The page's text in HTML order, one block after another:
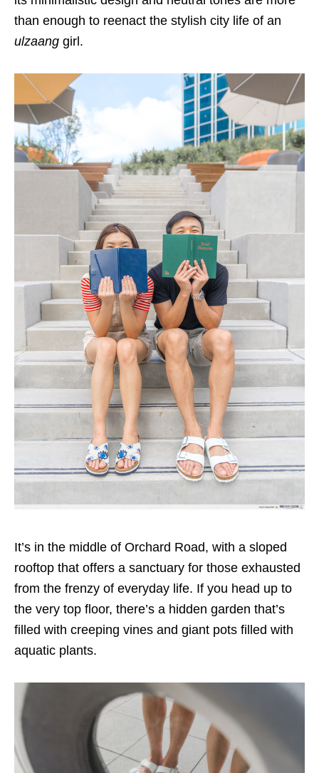
than enough to reenact the stylish city life of an
ulzaang girl.
It’s in the middle of Orchard Road, with a sloped
rooftop that offers a sanctuary for those exhausted
from the frenzy of everyday life. If you head up to
the very top floor, there’s a hidden garden that’s
filled with creeping vines and giant pots filled with
aquatic plants.